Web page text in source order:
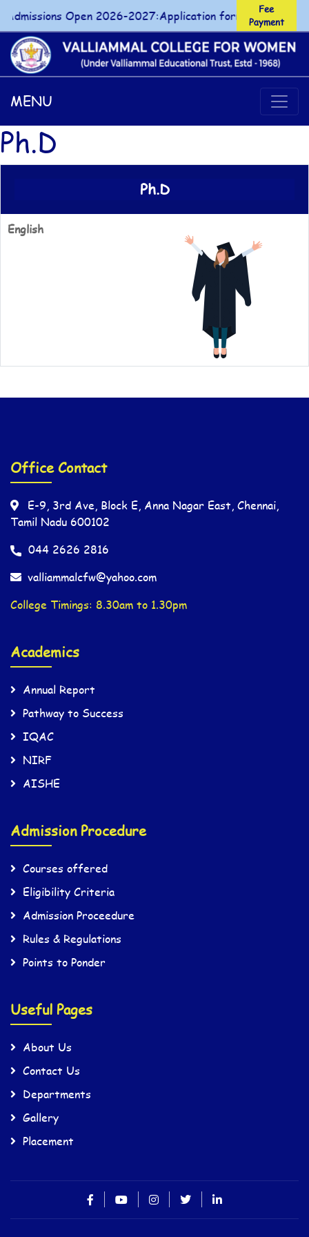
Admissions Open 2026-2027:Application forms for UG/PG
Fee
Payment
MENU
Ph.D
Ph.D
English
Office Contact
E-9, 3rd Ave, Block E, Anna Nagar East, Chennai,
Tamil Nadu 600102
044 2626 2816
valliammalcfw@yahoo.com
College Timings: 8.30am to 1.30pm
Academics
Annual Report
Pathway to Success
IQAC
NIRF
AISHE
Admission Procedure
Courses offered
Eligibility Criteria
Admission Proceedure
Rules & Regulations
Points to Ponder
Useful Pages
About Us
Contact Us
Departments
Gallery
Placement